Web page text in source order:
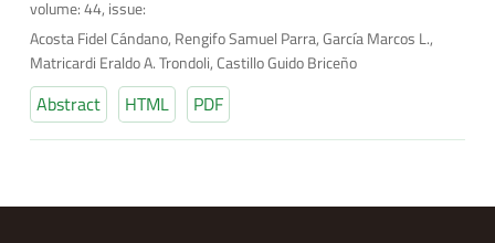
volume: 44, issue:
Acosta Fidel Cándano, Rengifo Samuel Parra, García Marcos L.,
Matricardi Eraldo A. Trondoli, Castillo Guido Briceño
Abstract HTML PDF